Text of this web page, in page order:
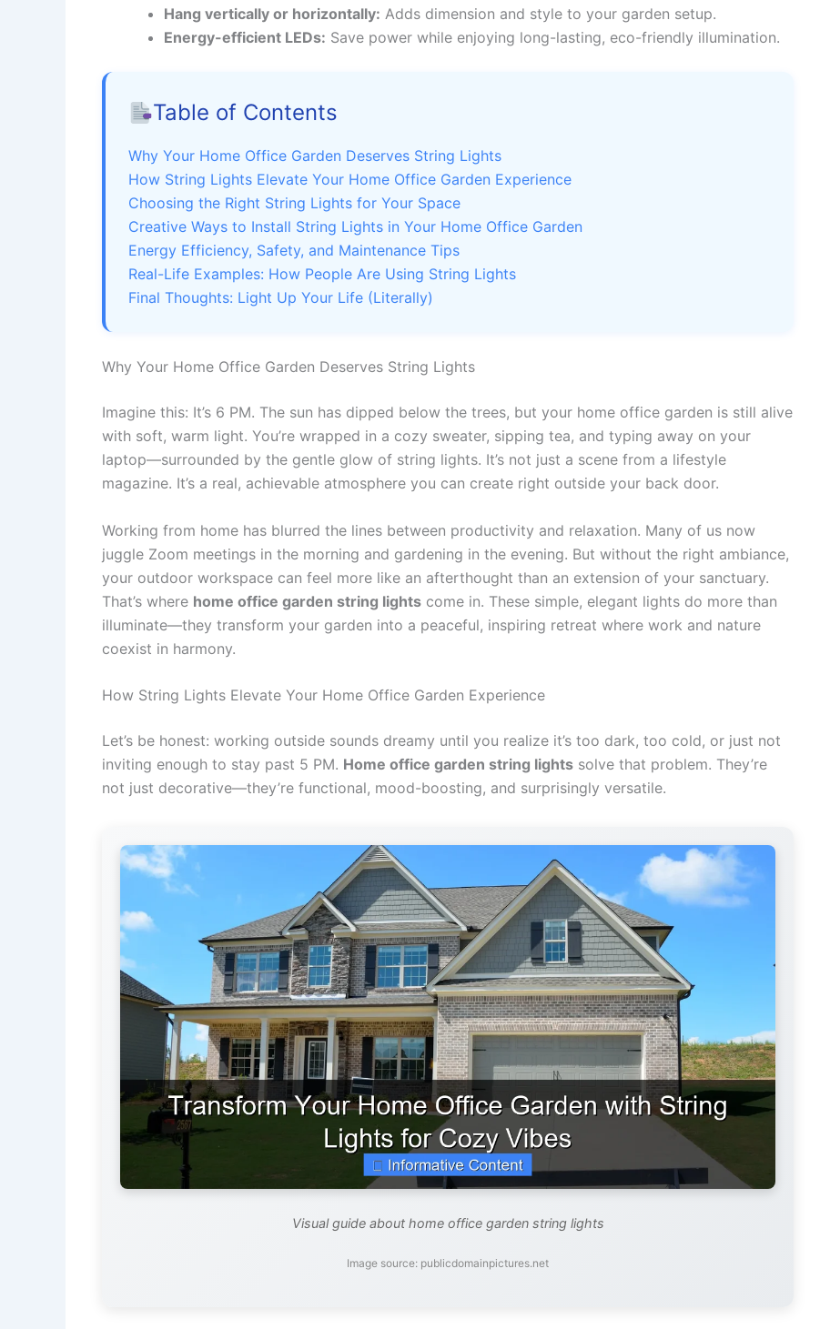
Hang vertically or horizontally: Adds dimension and style to your garden setup.
Energy-efficient LEDs: Save power while enjoying long-lasting, eco-friendly illumination.
Table of Contents
Why Your Home Office Garden Deserves String Lights
How String Lights Elevate Your Home Office Garden Experience
Choosing the Right String Lights for Your Space
Creative Ways to Install String Lights in Your Home Office Garden
Energy Efficiency, Safety, and Maintenance Tips
Real-Life Examples: How People Are Using String Lights
Final Thoughts: Light Up Your Life (Literally)
Why Your Home Office Garden Deserves String Lights
Imagine this: It’s 6 PM. The sun has dipped below the trees, but your home office garden is still alive
with soft, warm light. You’re wrapped in a cozy sweater, sipping tea, and typing away on your
laptop—surrounded by the gentle glow of string lights. It’s not just a scene from a lifestyle
magazine. It’s a real, achievable atmosphere you can create right outside your back door.
Working from home has blurred the lines between productivity and relaxation. Many of us now
juggle Zoom meetings in the morning and gardening in the evening. But without the right ambiance,
your outdoor workspace can feel more like an afterthought than an extension of your sanctuary.
That’s where home office garden string lights come in. These simple, elegant lights do more than
illuminate—they transform your garden into a peaceful, inspiring retreat where work and nature
coexist in harmony.
How String Lights Elevate Your Home Office Garden Experience
Let’s be honest: working outside sounds dreamy until you realize it’s too dark, too cold, or just not
inviting enough to stay past 5 PM. Home office garden string lights solve that problem. They’re
not just decorative—they’re functional, mood-boosting, and surprisingly versatile.
Visual guide about home office garden string lights
Image source: publicdomainpictures.net